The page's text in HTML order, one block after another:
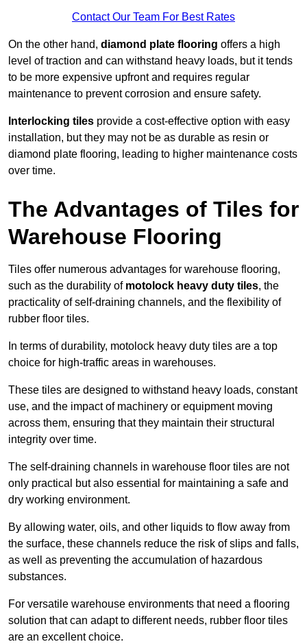
Contact Our Team For Best Rates
On the other hand, diamond plate flooring offers a high
level of traction and can withstand heavy loads, but it tends
to be more expensive upfront and requires regular
maintenance to prevent corrosion and ensure safety.
Interlocking tiles provide a cost-effective option with easy
installation, but they may not be as durable as resin or
diamond plate flooring, leading to higher maintenance costs
over time.
The Advantages of Tiles for
Warehouse Flooring
Tiles offer numerous advantages for warehouse flooring,
such as the durability of motolock heavy duty tiles, the
practicality of self-draining channels, and the flexibility of
rubber floor tiles.
In terms of durability, motolock heavy duty tiles are a top
choice for high-traffic areas in warehouses.
These tiles are designed to withstand heavy loads, constant
use, and the impact of machinery or equipment moving
across them, ensuring that they maintain their structural
integrity over time.
The self-draining channels in warehouse floor tiles are not
only practical but also essential for maintaining a safe and
dry working environment.
By allowing water, oils, and other liquids to flow away from
the surface, these channels reduce the risk of slips and falls,
as well as preventing the accumulation of hazardous
substances.
For versatile warehouse environments that need a flooring
solution that can adapt to different needs, rubber floor tiles
are an excellent choice.